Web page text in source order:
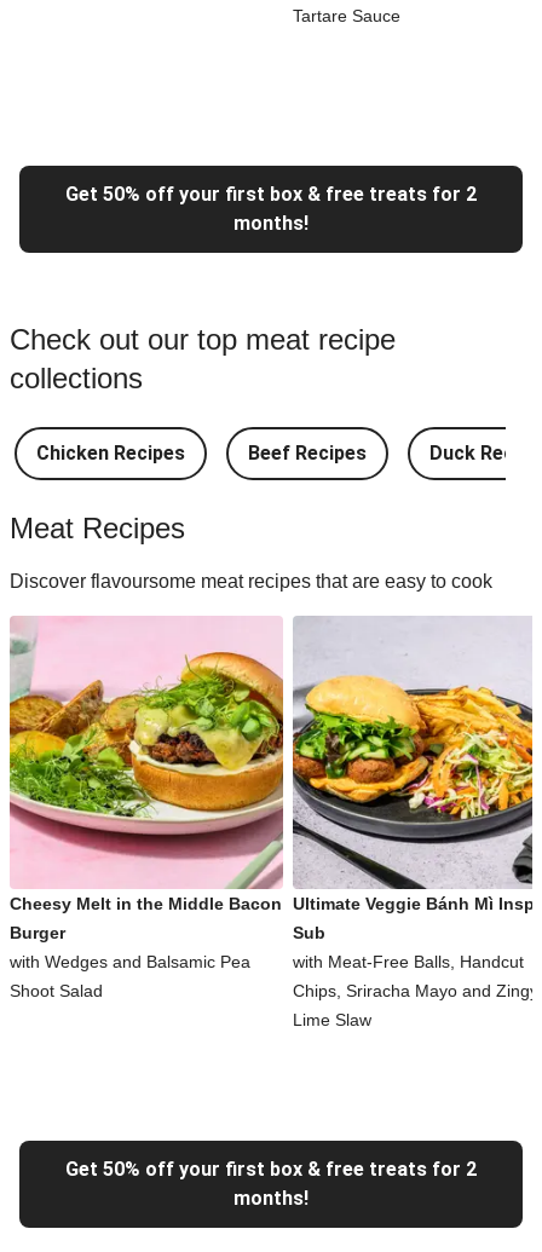
Tartare Sauce
Get 50% off your first box & free treats for 2
months!
Check out our top meat recipe
collections
Chicken Recipes Beef Recipes Duck
Meat Recipes
Discover flavoursome meat recipes that are easy to cook
Cheesy Melt in the Middle Bacon
Burger
with Wedges and Balsamic Pea
Shoot Salad
Ultimate Veggie Bánh Mì
Sub
with Meat-Free Balls, Handcut
Chips, Sriracha Mayo and Zingy
Lime Slaw
Get 50% off your first box & free treats for 2
months!